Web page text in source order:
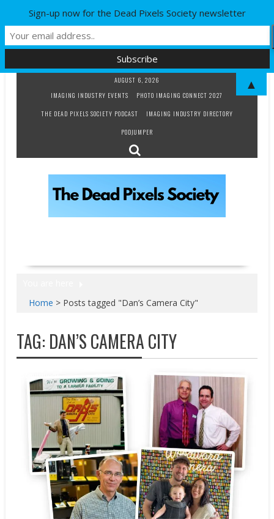
AUGUST 6, 2026
IMAGING INDUSTRY EVENTS
PHOTO IMAGING CONNECT 2027
THE DEAD PIXELS SOCIETY PODCAST
IMAGING INDUSTRY DIRECTORY
PODJUMPER
Home > Posts tagged "Dan’s Camera City"
TAG: DAN’S CAMERA CITY
Sign-up now for the Dead Pixels Society newsletter
▲